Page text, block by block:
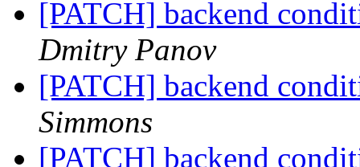
[PATCH] backend
Dmitry Panov
[PATCH] backend
Simmons
[PATCH] backend